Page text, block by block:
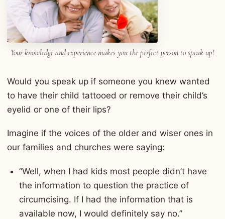
Your knowledge and experience makes you the perfect person to speak up!
Would you speak up if someone you knew wanted
to have their child tattooed or remove their child’s
eyelid or one of their lips?
Imagine if the voices of the older and wiser ones in
our families and churches were saying:
“Well, when I had kids most people didn’t have
the information to question the practice of
circumcising. If I had the information that is
available now, I would definitely say no.”